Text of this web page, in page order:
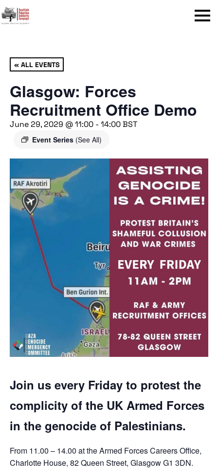
Menu
« ALL EVENTS
Glasgow: Forces
Recruitment Office Demo
June 29, 2029 @ 11:00 - 14:00BST
Event Series (See All)
Join us every Friday to protest the
complicity of the UK Armed Forces
in the genocide of Palestinians.
From 11.00 – 14.00 at the Armed Forces Careers Office,
Charlotte House, 82 Queen Street, Glasgow G1 3DN.